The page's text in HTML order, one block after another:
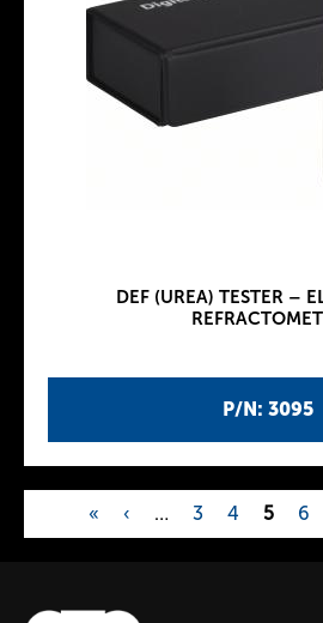
P/N: 3095
DEF (UREA) TESTER –
P
a
« ‹ … 3 4 5 6